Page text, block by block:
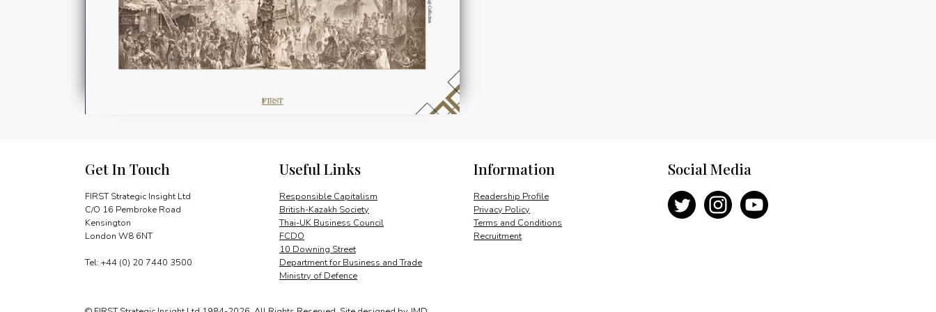
Get In Touch
FIRST Strategic Insight Ltd
C/O 16 Pembroke Road
Kensington
London W8 6NT
Tel: +44 (0) 20 7440 3500
Information
Readership Profile
Privacy Policy
Terms and Conditions
Recruitment
Useful Links
Responsible Capitalism
British-Kazakh Society
Thai-UK Business Council
FCDO
10 Downing Street
Department for Business and Trade
Ministry of Defence
Social Media